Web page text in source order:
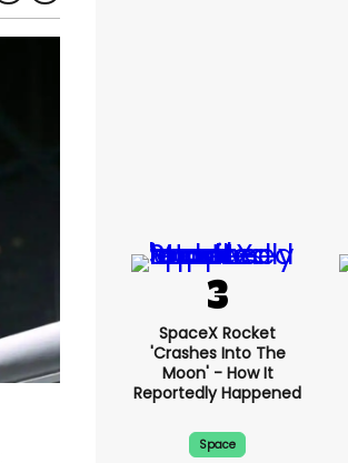
SpaceX Rocket
'crashes Into The
Moon' - How It
Reportedly Happened
Space